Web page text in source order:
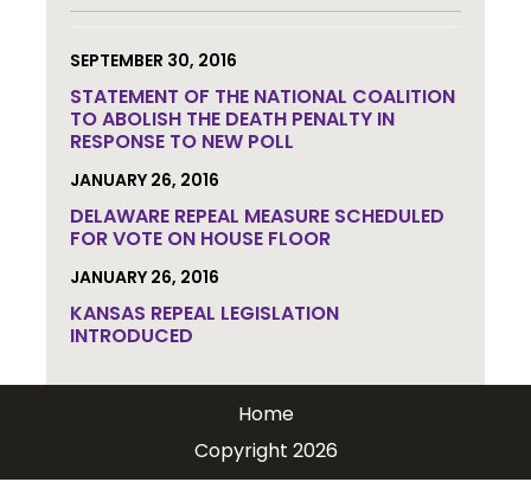
SEPTEMBER 30, 2016
STATEMENT OF THE NATIONAL COALITION
TO ABOLISH THE DEATH PENALTY IN
RESPONSE TO NEW POLL
JANUARY 26, 2016
DELAWARE REPEAL MEASURE SCHEDULED
FOR VOTE ON HOUSE FLOOR
JANUARY 26, 2016
KANSAS REPEAL LEGISLATION
INTRODUCED
Home
Copyright 2026